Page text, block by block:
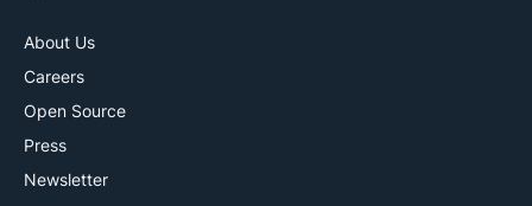
About Us
Careers
Open Source
Press
Newsletter